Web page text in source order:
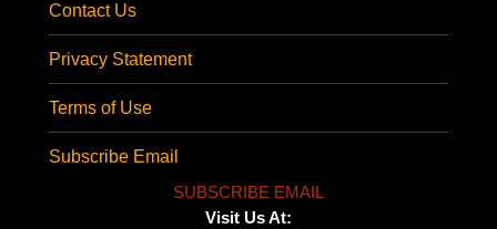
Contact Us
Privacy Statement
Terms of Use
Subscribe Email
SUBSCRIBE EMAIL
Visit Us At: